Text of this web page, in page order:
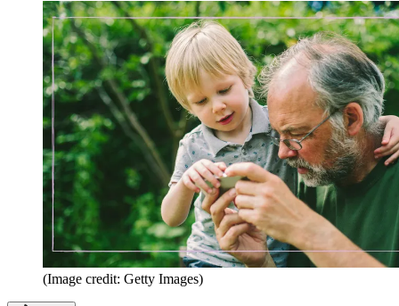
(Image credit: Getty Images)